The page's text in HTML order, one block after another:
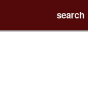
search